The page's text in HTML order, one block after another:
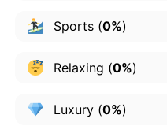
Sports(0%)
Relaxing (0%)
Luxury(0%)